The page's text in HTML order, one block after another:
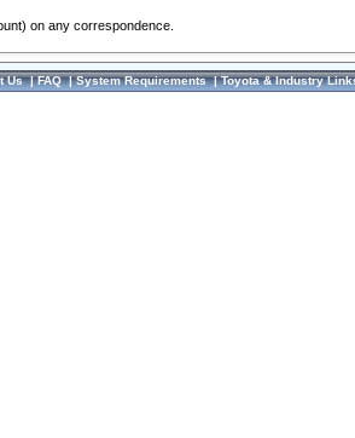
on any correspondence.
Us|FAQ|System Requirements|Toyota & Industry